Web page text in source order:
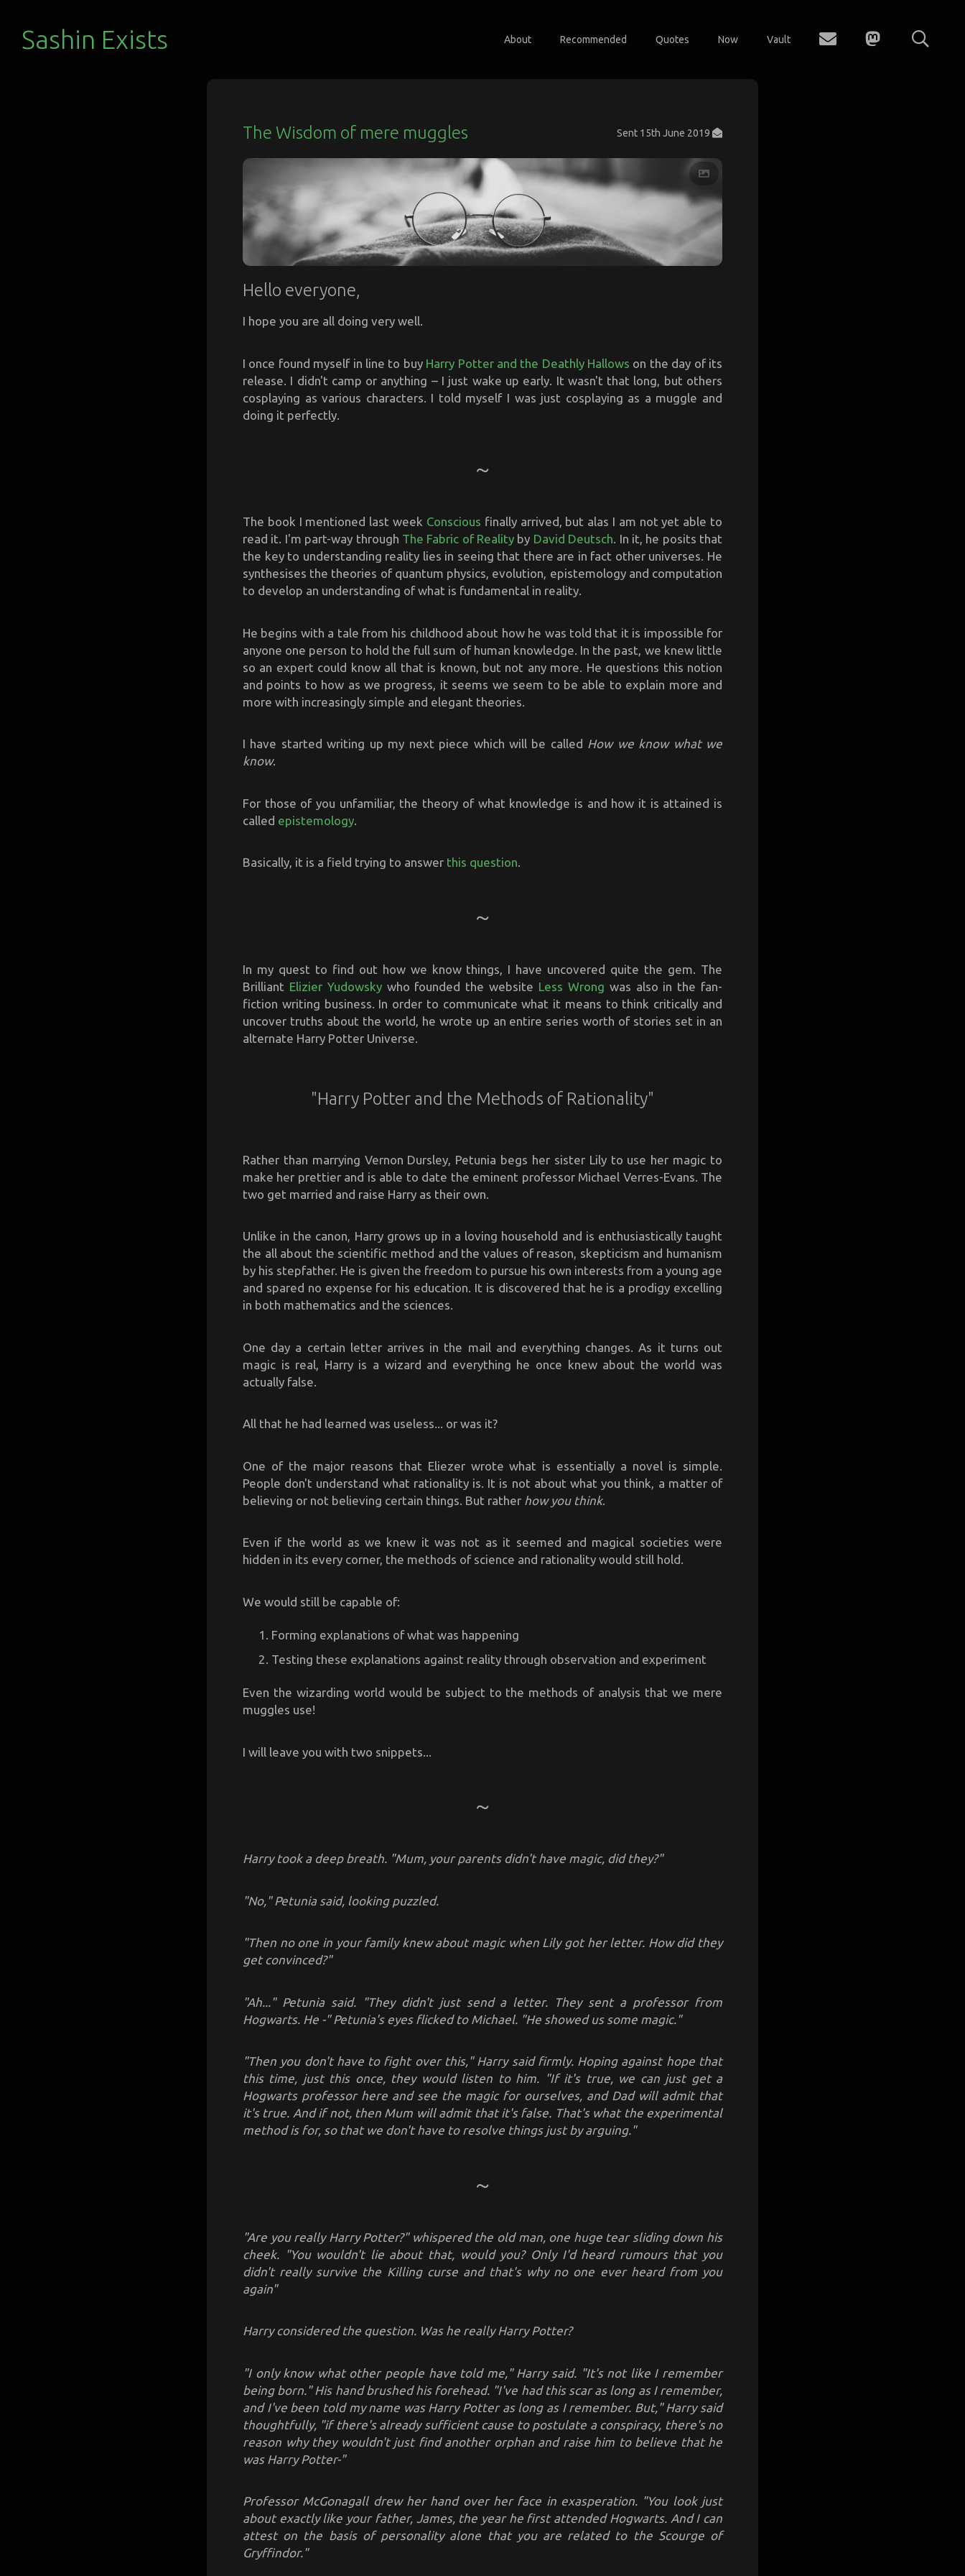
Sashin Exists About Recommended Quotes Now Vault
The Wisdom of mere muggles Sent 15th June 2019
Hello everyone,
I hope you are all doing very well.
I once found myself in line to buy Harry Potter and the Deathly Hallows on the day of its
release. I didn't camp or anything – I just wake up early. It wasn't that long, but others
cosplaying as various characters. I told myself I was just cosplaying as a muggle and
doing it perfectly.
The book I mentioned last week Conscious finally arrived, but alas I am not yet able to
read it. I'm part-way through The Fabric of Reality by David Deutsch. In it, he posits that
the key to understanding reality lies in seeing that there are in fact other universes. He
synthesises the theories of quantum physics, evolution, epistemology and computation
to develop an understanding of what is fundamental in reality.
He begins with a tale from his childhood about how he was told that it is impossible for
anyone one person to hold the full sum of human knowledge. In the past, we knew little
so an expert could know all that is known, but not any more. He questions this notion
and points to how as we progress, it seems we seem to be able to explain more and
more with increasingly simple and elegant theories.
I have started writing up my next piece which will be called How we know what we
know.
For those of you unfamiliar, the theory of what knowledge is and how it is attained is
called epistemology
Basically, it is a field trying to answer this question.
In my quest to find out how we know things, I have uncovered quite the gem. The
Brilliant Elizier Yudowskywho founded the website Less Wrong was also in the fan-
fiction writing business. In order to communicate what it means to think critically and
uncover truths about the world, he wrote up an entire series worth of stories set in an
alternate Harry Potter Universe.
"Harry Potter and the Methods of Rationality"
Rather than marrying Vernon Dursley, Petunia begs her sister Lily to use her magic to
make her prettier and is able to date the eminent professor Michael Verres-Evans. The
two get married and raise Harry as their own.
Unlike in the canon, Harry grows up in a loving household and is enthusiastically taught
the all about the scientific method and the values of reason, skepticism and humanism
by his stepfather. He is given the freedom to pursue his own interests from a young age
and spared no expense for his education. It is discovered that he is a prodigy excelling
in both mathematics and the sciences.
One day a certain letter arrives in the mail and everything changes. As it turns out
magic is real, Harry is a wizard and everything he once knew about the world was
actually false.
All that he had learned was useless... or was it?
One of the major reasons that Eliezer wrote what is essentially a novel is simple.
People don't understand what rationality is. It is not about what you think, a matter of
believing or not believing certain things. But rather how you think.
Even if the world as we knew it was not as it seemed and magical societies were
hidden in its every corner, the methods of science and rationality would still hold.
We would still be capable of:
Forming explanations of what was happening
Testing these explanations against reality through observation and experiment
Even the wizarding world would be subject to the methods of analysis that we mere
muggles use!
I will leave you with two snippets...
Harry took a deep breath. "Mum, your parents didn't have magic, did they?"
"No," Petunia said, looking puzzled.
"Then no one in your family knew about magic when Lily got her letter. How did they
get convinced?"
"Ah..." Petunia said. "They didn't just send a letter. They sent a professor from
Hogwarts. He -" Petunia's eyes flicked to Michael. "He showed us some magic."
"Then you don't have to fight over this," Harry said firmly. Hoping against hope that
this time, just this once, they would listen to him. "If it's true, we can just get a
Hogwarts professor here and see the magic for ourselves, and Dad will admit that
it's true. And if not, then Mum will admit that it's false. That's what the experimental
method is for, so that we don't have to resolve things just by arguing."
"Are you really Harry Potter?" whispered the old man, one huge tear sliding down his
cheek. "You wouldn't lie about that, would you? Only I'd heard rumours that you
didn't really survive the Killing curse and that's why no one ever heard from you
again"
Harry considered the question. Was he really Harry Potter?
"I only know what other people have told me," Harry said. "It's not like I remember
being born." His hand brushed his forehead. "I've had this scar as long as I remember,
and I've been told my name was Harry Potter as long as I remember. But," Harry said
thoughtfully, "if there's already sufficient cause to postulate a conspiracy, there's no
reason why they wouldn't just find another orphan and raise him to believe that he
was Harry Potter-"
Professor McGonagall drew her hand over her face in exasperation. "You look just
about exactly like your father, James, the year he first attended Hogwarts. And I can
attest on the basis of personality alone that you are related to the Scourge of
Gryffindor."